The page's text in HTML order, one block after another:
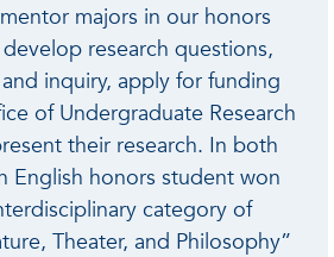
majors in our honors
research questions,
inquiry, apply for funding
of Undergraduate Research
their research. In both
English honors student won
category of
Theater, and Philosophy”